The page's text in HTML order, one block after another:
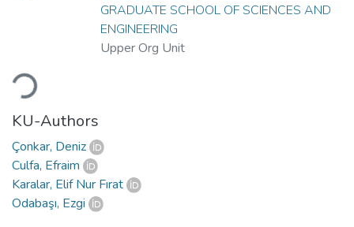
Loading...
GRADUATE SCHOOL OF SCIENCES AND
ENGINEERING
Upper Org Unit
KU-Authors
Çonkar, Deniz
Culfa, Efraim
Karalar, Elif Nur Fırat
Odabaşı, Ezgi